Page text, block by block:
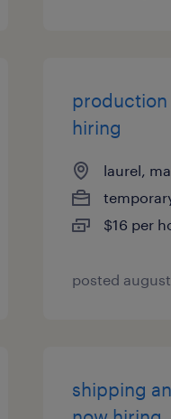
production
hiring
laurel,
$16 per
posted
shipping